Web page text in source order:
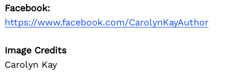
Facebook:
https://www.facebook.com/CarolynKayAuthor
Image Credits
Carolyn Kay